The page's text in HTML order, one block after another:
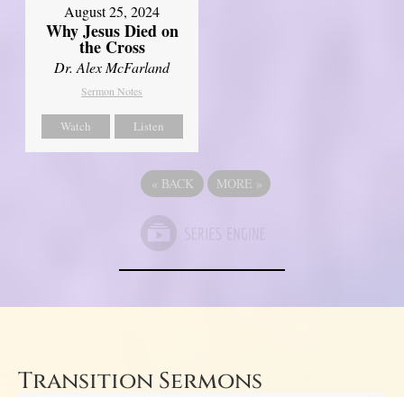
August 25, 2024
Why Jesus Died on
the Cross
Dr. Alex McFarland
Sermon Notes
Watch Listen
« BACK MORE »
Transition Sermons